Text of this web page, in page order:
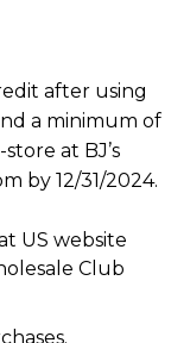
after using
a minimum of
at BJ’s
by 12/31/2024.
US website
Club